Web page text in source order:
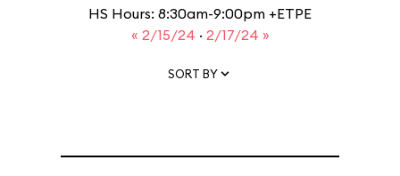
HS Hours: 8:30am-9:00pm +ETPE
« 2/15/24 · 2/17/24 »
SORT BY